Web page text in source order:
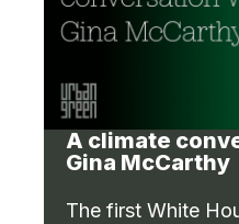
A climate
Gina McCarthy
The first White